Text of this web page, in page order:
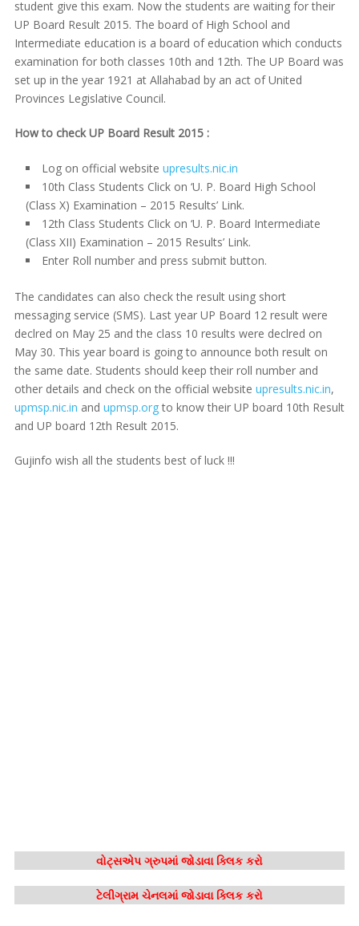
student give this exam. Now the students are waiting for their
UP Board Result 2015. The board of High School and
Intermediate education is a board of education which conducts
examination for both classes 10th and 12th. The UP Board was
set up in the year 1921 at Allahabad by an act of United
Provinces Legislative Council.
How to check UP Board Result 2015 :
Log on official website upresults.nic.in
10th Class Students Click on ‘U. P. Board High School
(Class X) Examination – 2015 Results’ Link.
12th Class Students Click on ‘U. P. Board Intermediate
(Class XII) Examination – 2015 Results’ Link.
Enter Roll number and press submit button.
The candidates can also check the result using short
messaging service (SMS). Last year UP Board 12 result were
declred on May 25 and the class 10 results were declred on
May 30. This year board is going to announce both result on
the same date. Students should keep their roll number and
other details and check on the official website upresults.nic.in,
upmsp.nic.in and upmsp.orgto know their UP board 10th Result
and UP board 12th Result 2015.
Gujinfo wish all the students best of luck !!!
વોટ્સએપ ગ્રુપમાં જોડાવા ક્લિક કરો
ટેલીગ્રામ ચેનલમાં જોડાવા ક્લિક કરો